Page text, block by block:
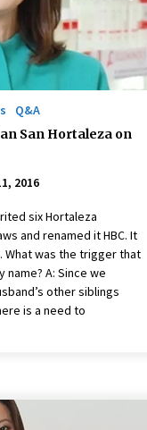
Q&A
San Hortaleza on
2016
six Hortaleza
and renamed it HBC. It
What was the trigger that
A: Since we
other siblings
is a need to